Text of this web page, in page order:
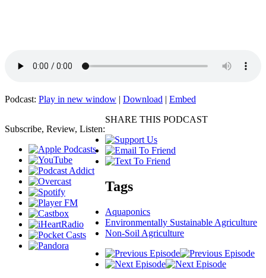
Podcast: Play in new window | Download | Embed
Subscribe, Review, Listen:
SHARE THIS PODCAST
Tags
Aquaponics
Environmentally Sustainable Agriculture
Non-Soil Agriculture